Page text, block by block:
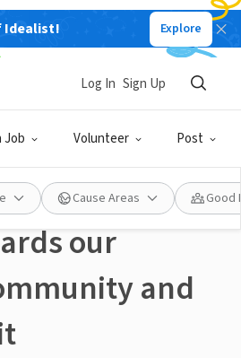
Idealist! Explore
Job Volunteer Post
Log In Sign Up
Cause Areas Good
us to extend
piped
our
and